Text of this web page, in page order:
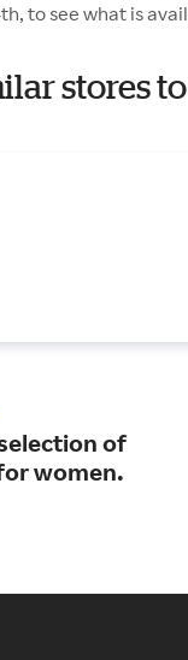
to see what is
stores
of
women.